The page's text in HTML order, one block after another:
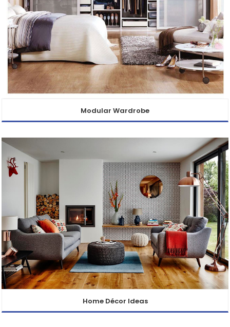
Modular Wardrobe
Home Décor Ideas